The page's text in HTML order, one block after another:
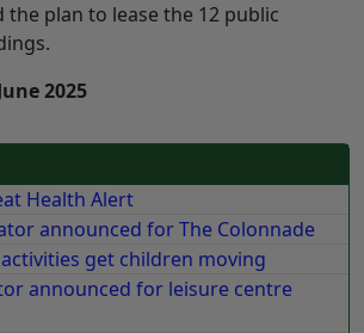
the plan to lease the 12 public
2025
Health Alert
announced for The Colonnade
get children moving
announced for leisure centre